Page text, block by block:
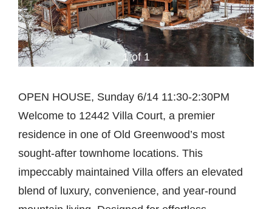
1 of 1
OPEN HOUSE, Sunday 6/14 11:30-2:30PM
Welcome to 12442 Villa Court, a premier
residence in one of Old Greenwood’s most
sought-after townhome locations. This
impeccably maintained Villa offers an elevated
blend of luxury, convenience, and year-round